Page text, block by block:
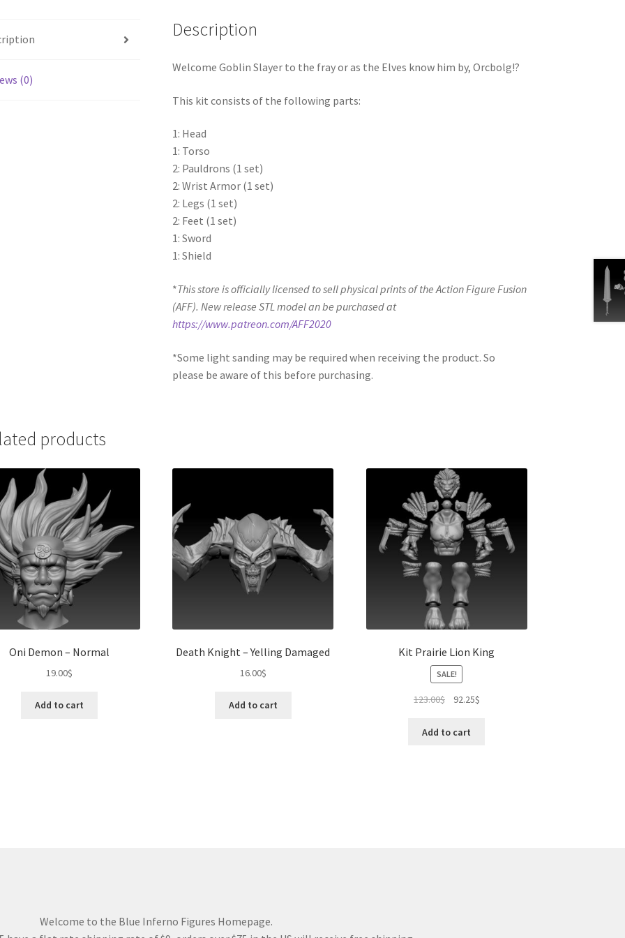
(0)
Description
Welcome Goblin Slayer to the fray or as the Elves know him by, Orcbolg!?
This kit consists of the following parts:
1: Head
1: Torso
2: Pauldrons (1 set)
2: Wrist Armor (1 set)
2: Legs (1 set)
2: Feet (1 set)
1: Sword
1: Shield
*This store is officially licensed to sell physical prints of the Action Figure Fusion
(AFF). New release STL model an be purchased at
https://www.patreon.com/AFF2020
*Some light sanding may be required when receiving the product. So
please be aware of this before purchasing.
products
Oni Demon – Normal
19.00$
Add to cart
Death Knight – Yelling Damaged
16.00$
Add to cart
Kit Prairie Lion King
SALE!
123.00$
Original
was:
92.25$Current
Add to cart
Welcome to the Blue Inferno Figures Homepage.